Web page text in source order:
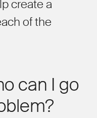
create a
of the
can I go